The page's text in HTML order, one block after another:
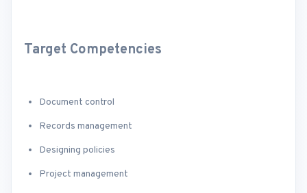
Target Competencies
Document control
Records management
Designing policies
Project management